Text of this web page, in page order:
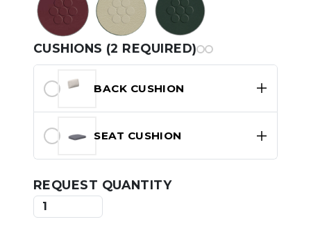
CUSHIONS (2 REQUIRED)
BACK CUSHION
SEAT CUSHION
REQUEST QUANTITY